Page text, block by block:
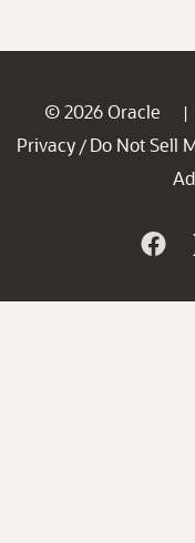
© 2026 Oracle |
Privacy / Do Not Sell